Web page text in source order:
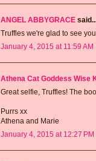
ANGEL ABBYGRACE
Truffles we're glad to see
January 4, 2015 at 11:59 AM
Athena Cat Goddess Wise
Great selfie, Truffles! The
Purrs xx
Athena and Marie
January 4, 2015 at 12:27 PM